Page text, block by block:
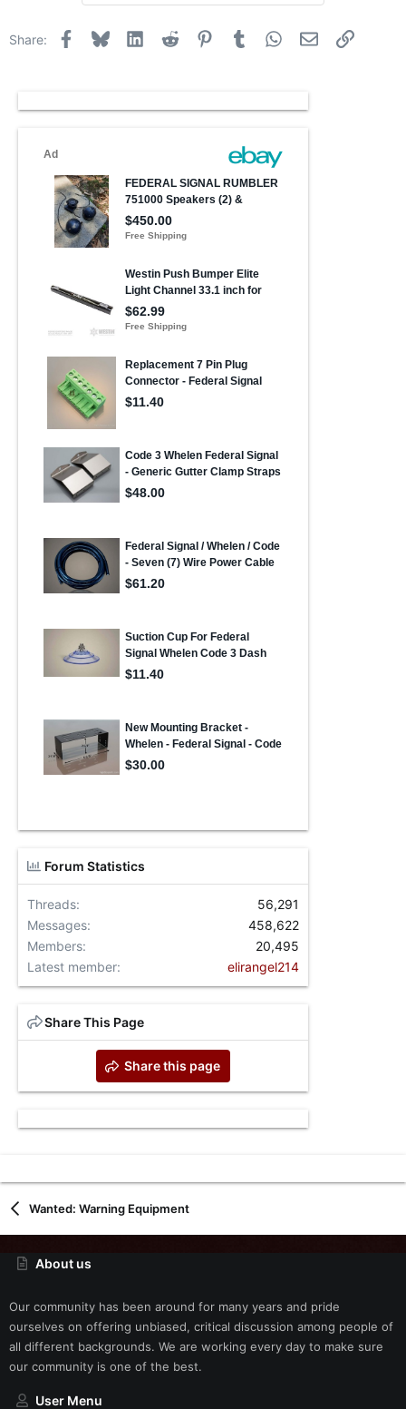
Share: Facebook
Bluesky LinkedInReddit PinterestTumblr WhatsApp
Email Link
Forum Statistics
Threads
56,291
Messages
458,622
Members
20,495
Latest member
elirangel214
Share This Page
Share this page
Wanted: Warning Equipment
About us
Our community has been around for many years and pride
ourselves on offering unbiased, critical discussion among people of
all different backgrounds. We are working every day to make sure
our community is one of the best.
User Menu